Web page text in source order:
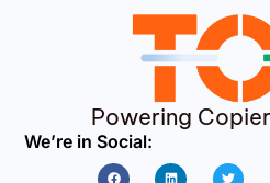
Powering
We’re in Social:
FacebookLinkedin